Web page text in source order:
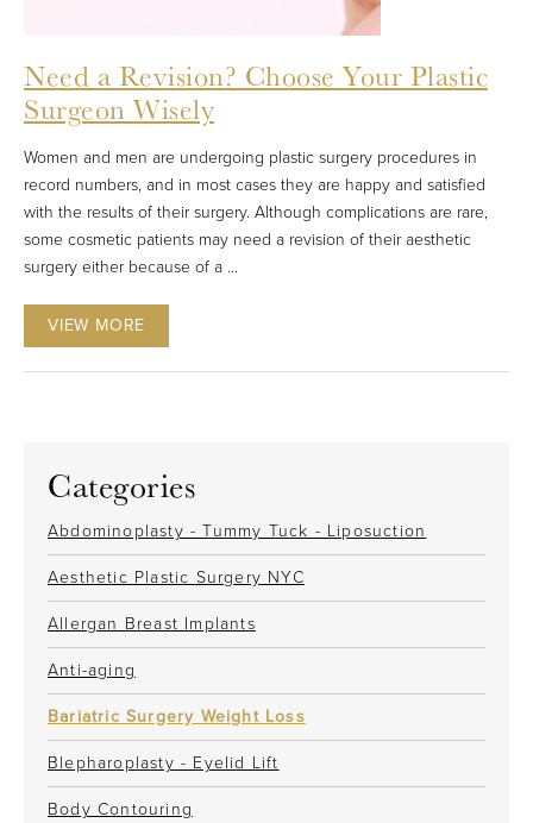
Categories
Abdominoplasty - Tummy Tuck - Liposuction
Aesthetic Plastic Surgery NYC
Allergan Breast Implants
Anti-aging
Bariatric Surgery Weight Loss
Blepharoplasty - Eyelid Lift
Body Contouring
Need a Revision? Choose Your Plastic
Surgeon Wisely
Women and men are undergoing plastic surgery procedures in
record numbers, and in most cases they are happy and satisfied
with the results of their surgery. Although complications are rare,
some cosmetic patients may need a revision of their aesthetic
surgery either because of a ...
VIEW MORE